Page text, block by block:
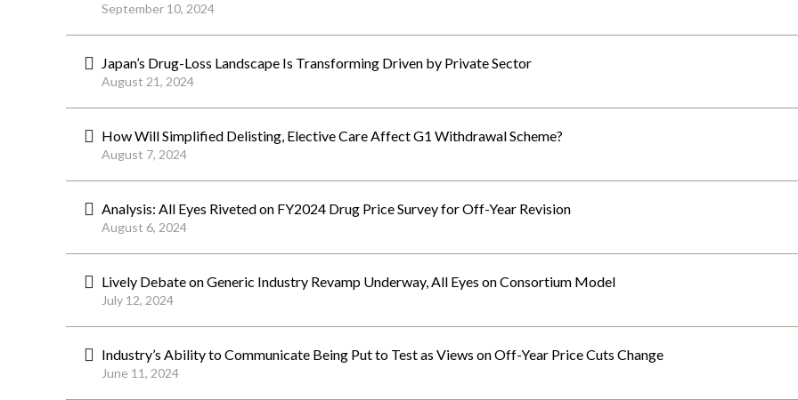
September 10, 2024
Japan’s Drug-Loss Landscape Is Transforming Driven by Private Sector
August 21, 2024
How Will Simplified Delisting, Elective Care Affect G1 Withdrawal Scheme?
August 7, 2024
Analysis: All Eyes Riveted on FY2024 Drug Price Survey for Off-Year Revision
August 6, 2024
Lively Debate on Generic Industry Revamp Underway, All Eyes on Consortium Model
July 12, 2024
Industry’s Ability to Communicate Being Put to Test as Views on Off-Year Price Cuts Change
June 11, 2024